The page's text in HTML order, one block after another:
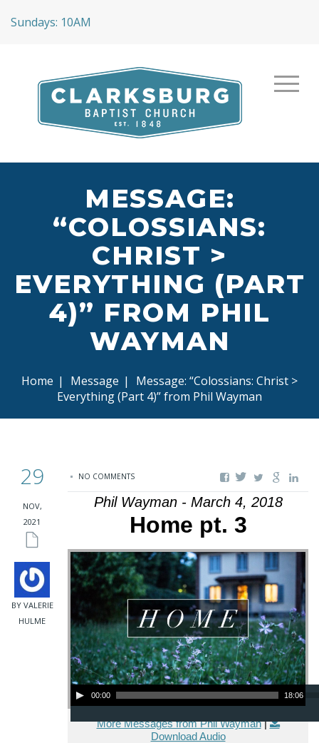
Sundays: 10AM
MESSAGE:
“COLOSSIANS:
CHRIST >
EVERYTHING (PART
4)” FROM PHIL
WAYMAN
Home | Message |
Message: “Colossians: Christ >
Everything (Part 4)” from Phil Wayman
29
NOV,
2021
BY VALERIE
HULME
NO COMMENTS
Phil Wayman - March 4, 2018
Home pt. 3
Audio Player
00:00 18:06
More Messages from Phil Wayman|
Download Audio